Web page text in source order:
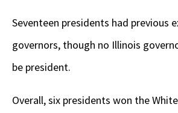
Seventeen presidents had previous
governors, though no Illinois
be president.
Overall, six presidents won the